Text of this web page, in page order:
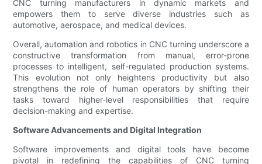
CNC turning manufacturers in dynamic markets and
empowers them to serve diverse industries such as
automotive, aerospace, and medical devices.
Overall, automation and robotics in CNC turning underscore a
constructive transformation from manual, error-prone
processes to intelligent, self-regulated production systems.
This evolution not only heightens productivity but also
strengthens the role of human operators by shifting their
tasks toward higher-level responsibilities that require
decision-making and expertise.
Software Advancements and Digital Integration
Software improvements and digital tools have become
pivotal in redefining the capabilities of CNC turning